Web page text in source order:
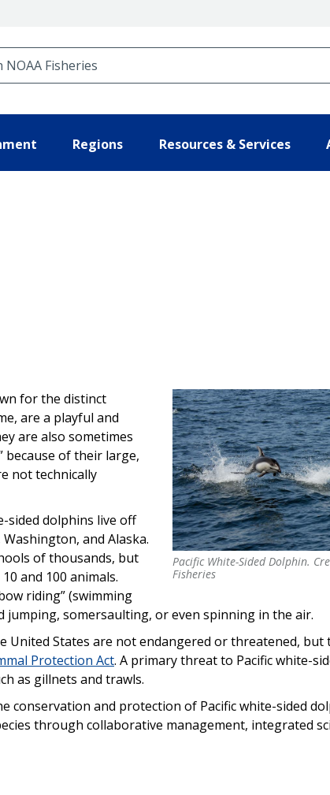
Regions Resources & Services
Pacific White-Sided Dolphin.
Fisheries
Pacific White-Sided Dolphin.
Fisheries
for the distinct
are a playful and
are also sometimes
because of their large,
not technically
sided dolphins live off
and Alaska.
of thousands, but
and 100 animals.
riding” (swimming
somersaulting, or even spinning in the air.
United States are not endangered or threatened, but
Protection Act. A primary threat to Pacific white-
as gillnets and trawls.
conservation and protection of Pacific white-sided
through collaborative management, integrated